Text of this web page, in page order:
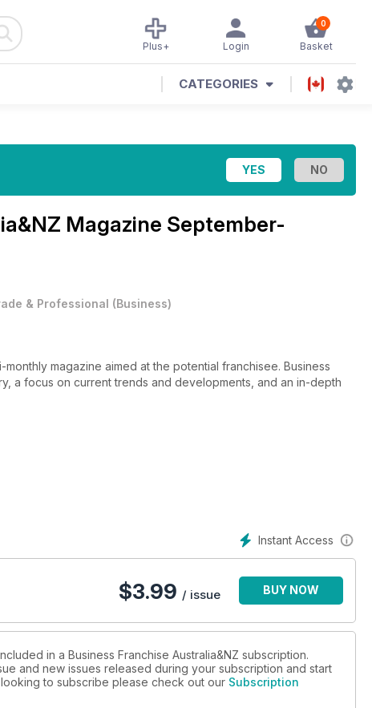
0
Basket
Login
Plus+
CATEGORIES
Magazine September-
& Professional (Business)
magazine aimed at the potential franchisee. Business
a focus on current trends and developments, and an in-depth
Instant Access
$3.99 / issue BUY NOW
in a Business Franchise Australia&NZ subscription.
and new issues released during your subscription and start
to subscribe please check out our Subscription